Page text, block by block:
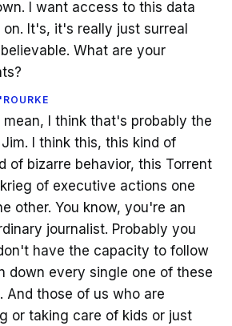
I want access to this data
on. It's, it's really just surreal
What are your
mean, I think that's probably the
I think this, this kind of
of bizarre behavior, this Torrent
of executive actions one
other. You know, you're an
journalist. Probably you
have the capacity to follow
down every single one of these
And those of us who are
or taking care of kids or just